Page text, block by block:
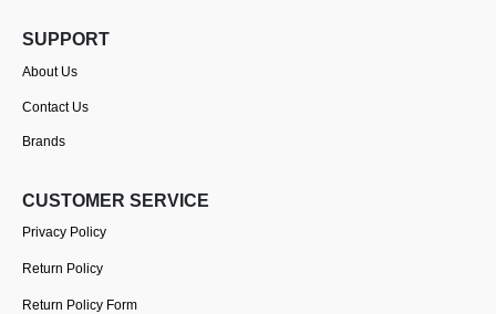
SUPPORT
About Us
Contact Us
Brands
CUSTOMER SERVICE
Privacy Policy
Return Policy
Return Policy Form